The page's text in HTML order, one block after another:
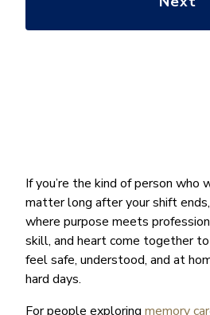
If you’re the kind of person who
matter long after your shift
where purpose meets
skill, and heart come together
feel safe, understood, and at
hard days.
For people exploring memory